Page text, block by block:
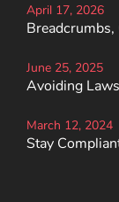
April 17, 2026
Breadcrumbs,
June 25, 2025
Avoiding
March 12, 2024
Stay